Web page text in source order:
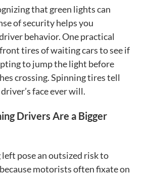
that green lights can
of security helps you
behavior. One practical
tires of waiting cars to see if
to jump the light before
crossing. Spinning tires tell
face ever will.
Drivers Are a Bigger
pose an outsized risk to
motorists often fixate on